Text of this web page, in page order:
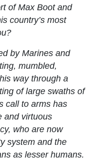
of Max Boot and
country’s most
by Marines and
mumbled,
way through a
of large swaths of
call to arms has
and virtuous
who are now
system and the
as lesser humans.